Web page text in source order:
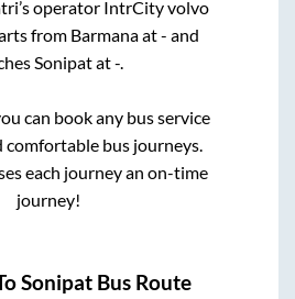
operator IntrCity volvo
from Barmanaat- and
Sonipatat-.
can book any bus service
comfortable bus journeys.
each journey an on-time
journey!
Sonipat Bus Route